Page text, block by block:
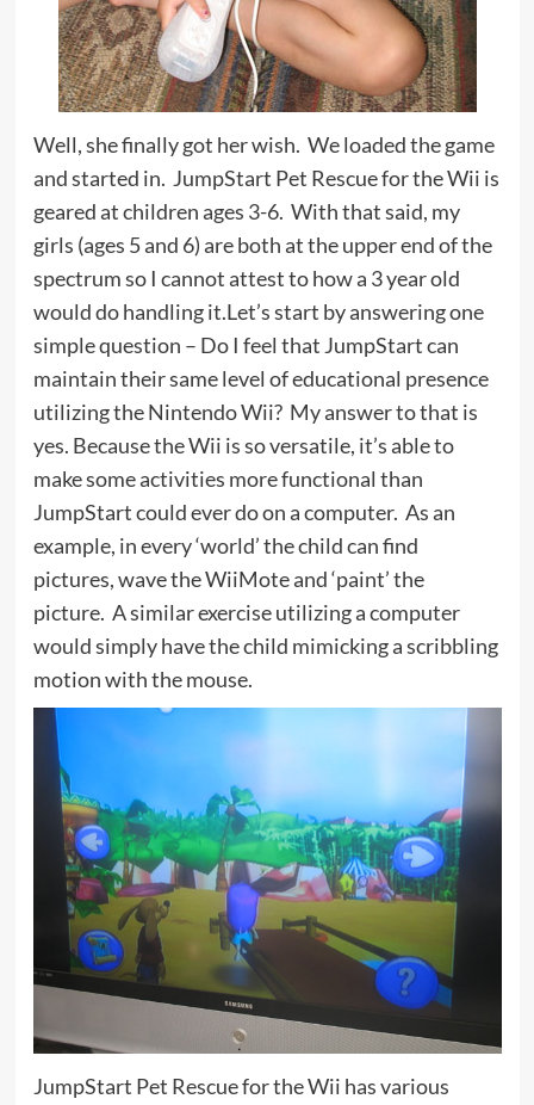
Well, she finally got her wish. We loaded the game
and started in. JumpStart Pet Rescue for the Wii is
geared at children ages 3-6. With that said, my
girls (ages 5 and 6) are both at the upper end of the
spectrum so I cannot attest to how a 3 year old
would do handling it.Let’s start by answering one
simple question – Do I feel that JumpStart can
maintain their same level of educational presence
utilizing the Nintendo Wii? My answer to that is
yes. Because the Wii is so versatile, it’s able to
make some activities more functional than
JumpStart could ever do on a computer. As an
example, in every ‘world’ the child can find
pictures, wave the WiiMote and ‘paint’ the
picture. A similar exercise utilizing a computer
would simply have the child mimicking a scribbling
motion with the mouse.
JumpStart Pet Rescue for the Wii has various